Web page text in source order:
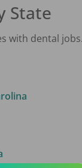
State
with dental jobs.